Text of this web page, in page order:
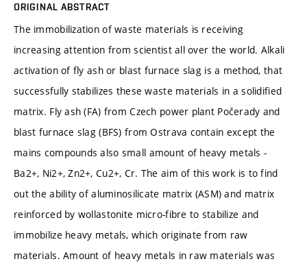
ORIGINAL ABSTRACT
The immobilization of waste materials is receiving
increasing attention from scientist all over the world. Alkali
activation of fly ash or blast furnace slag is a method, that
successfully stabilizes these waste materials in a solidified
matrix. Fly ash (FA) from Czech power plant Počerady and
blast furnace slag (BFS) from Ostrava contain except the
mains compounds also small amount of heavy metals -
Ba2+, Ni2+, Zn2+, Cu2+, Cr. The aim of this work is to find
out the ability of aluminosilicate matrix (ASM) and matrix
reinforced by wollastonite micro-fibre to stabilize and
immobilize heavy metals, which originate from raw
materials. Amount of heavy metals in raw materials was